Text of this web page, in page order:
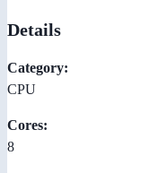
Details
Category:
CPU
Cores:
8